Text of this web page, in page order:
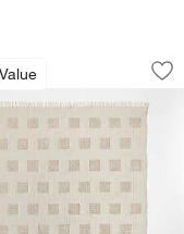
Kids
Washable Kids
Square
showing item 1 through